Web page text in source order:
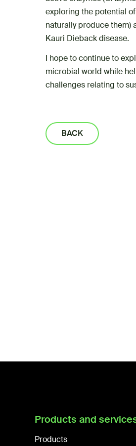
exploring the potential
naturally produce them)
Kauri Dieback disease.
I hope to continue to
microbial world while
challenges relating to
BACK
Products and
Products